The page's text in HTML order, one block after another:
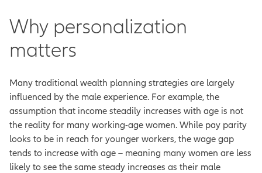
Why personalization
matters
Many traditional wealth planning strategies are largely
influenced by the male experience. For example, the
assumption that income steadily increases with age is not
the reality for many working-age women. While pay parity
looks to be in reach for younger workers, the wage gap
tends to increase with age – meaning many women are less
likely to see the same steady increases as their male